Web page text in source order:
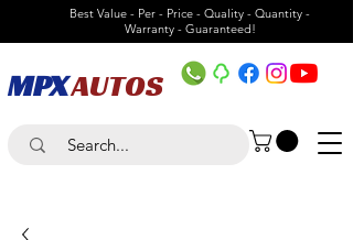
Best Value - Per - Price - Quality - Quantity -
Warranty - Guaranteed!
MPXAUTOS